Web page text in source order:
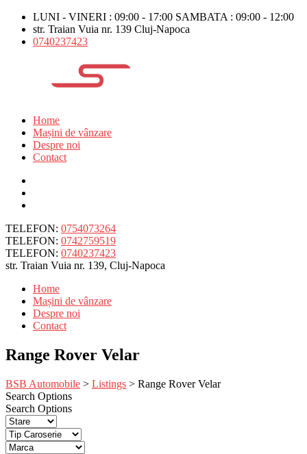
LUNI - VINERI : 09:00 - 17:00 SAMBATA : 09:00 - 12:00
str. Traian Vuia nr. 139 Cluj-Napoca
0740237423
Home
Mașini de vânzare
Despre noi
Contact
TELEFON: 0754073264
TELEFON: 0742759519
TELEFON: 0740237423
str. Traian Vuia nr. 139, Cluj-Napoca
Home
Mașini de vânzare
Despre noi
Contact
Range Rover Velar
BSB Automobile > Listings > Range Rover Velar
Search Options
Search Options